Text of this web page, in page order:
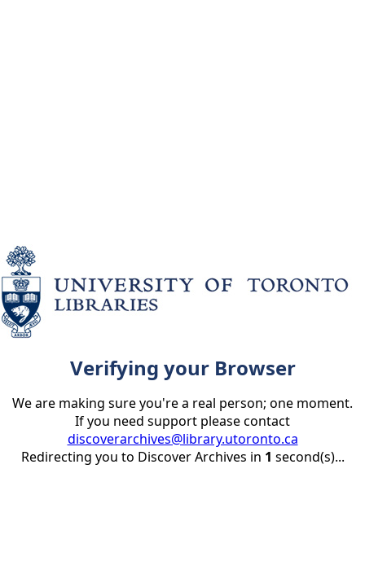
Verifying your Browser
We are making sure you're a real person; one moment.
If you need support please contact
discoverarchives@library.utoronto.ca
Redirecting you to Discover Archives in 1 second(s)...